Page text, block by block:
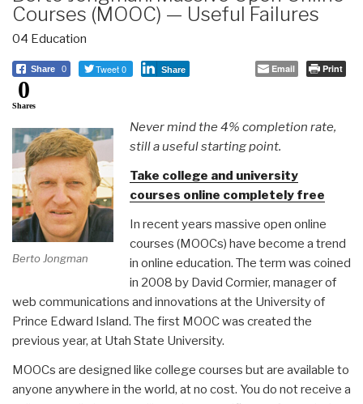
Courses (MOOC) — Useful Failures
04 Education
Share 0 Tweet 0 Share Email Print
0
Shares
Berto Jongman
Never mind the 4% completion rate,
still a useful starting point.
Take college and university
courses online completely free
In recent years massive open online
courses (MOOCs) have become a trend
in online education. The term was coined
in 2008 by David Cormier, manager of
web communications and innovations at the University of
Prince Edward Island. The first MOOC was created the
previous year, at Utah State University.
MOOCs are designed like college courses but are available to
anyone anywhere in the world, at no cost. You do not receive a